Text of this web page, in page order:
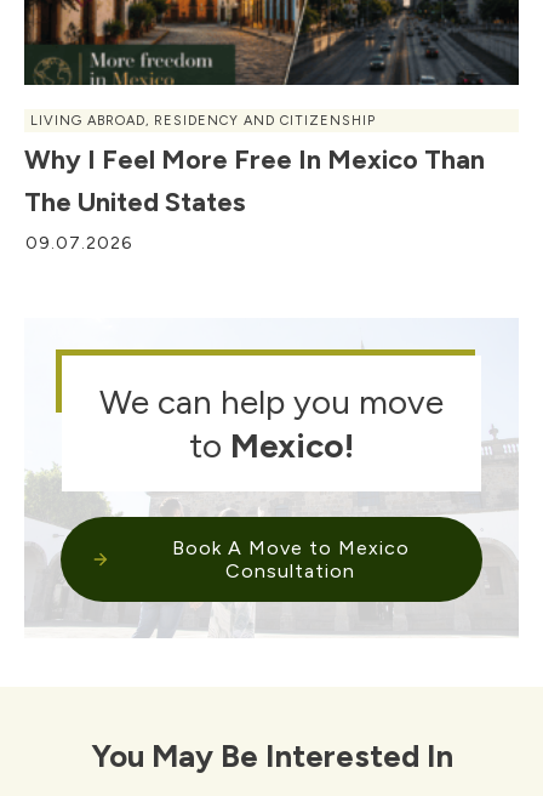
LIVING ABROAD, RESIDENCY AND CITIZENSHIP
Why I Feel More Free In Mexico Than
The United States
09.07.2026
We can help you move
to Mexico!
Book A Move to Mexico
Consultation
You May Be Interested In